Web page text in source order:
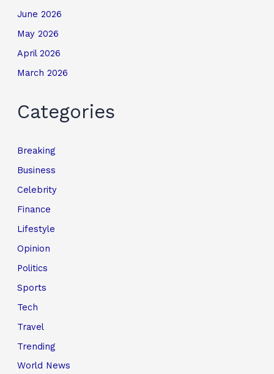
June 2026
May 2026
April 2026
March 2026
Categories
Breaking
Business
Celebrity
Finance
Lifestyle
Opinion
Politics
Sports
Tech
Travel
Trending
World News